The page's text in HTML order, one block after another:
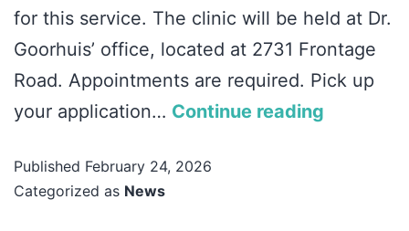
for this service. The clinic will be held at Dr.
Goorhuis’ office, located at 2731 Frontage
Road. Appointments are required. Pick up
your application… Continue reading
Published February 24, 2026
Categorized as News